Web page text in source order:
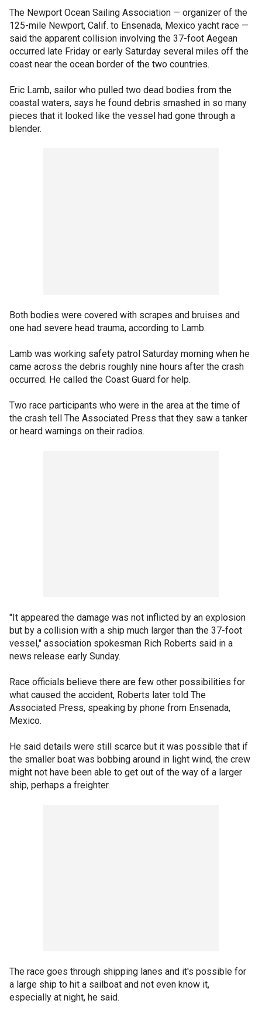
The Newport Ocean Sailing Association — organizer of the
125-mile Newport, Calif. to Ensenada, Mexico yacht race —
said the apparent collision involving the 37-foot Aegean
occurred late Friday or early Saturday several miles off the
coast near the ocean border of the two countries.
Eric Lamb, sailor who pulled two dead bodies from the
coastal waters, says he found debris smashed in so many
pieces that it looked like the vessel had gone through a
blender.
Both bodies were covered with scrapes and bruises and
one had severe head trauma, according to Lamb.
Lamb was working safety patrol Saturday morning when he
came across the debris roughly nine hours after the crash
occurred. He called the Coast Guard for help.
Two race participants who were in the area at the time of
the crash tell The Associated Press that they saw a tanker
or heard warnings on their radios.
"It appeared the damage was not inflicted by an explosion
but by a collision with a ship much larger than the 37-foot
vessel," association spokesman Rich Roberts said in a
news release early Sunday.
Race officials believe there are few other possibilities for
what caused the accident, Roberts later told The
Associated Press, speaking by phone from Ensenada,
Mexico.
He said details were still scarce but it was possible that if
the smaller boat was bobbing around in light wind, the crew
might not have been able to get out of the way of a larger
ship, perhaps a freighter.
The race goes through shipping lanes and it's possible for
a large ship to hit a sailboat and not even know it,
especially at night, he said.